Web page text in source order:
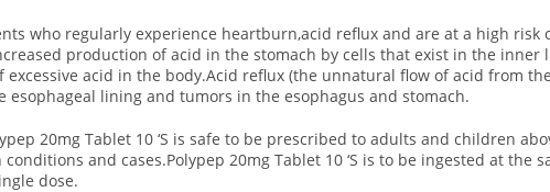
who regularly experience heartburn,acid reflux and are at a high
production of acid in the stomach by cells that exist in the inner
acid in the body.Acid reflux (the unnatural flow of acid from
esophageal lining and tumors in the esophagus and stomach.
20mg Tablet 10 ‘S is safe to be prescribed to adults and children
and cases.Polypep 20mg Tablet 10 ‘S is to be ingested at the
dose.